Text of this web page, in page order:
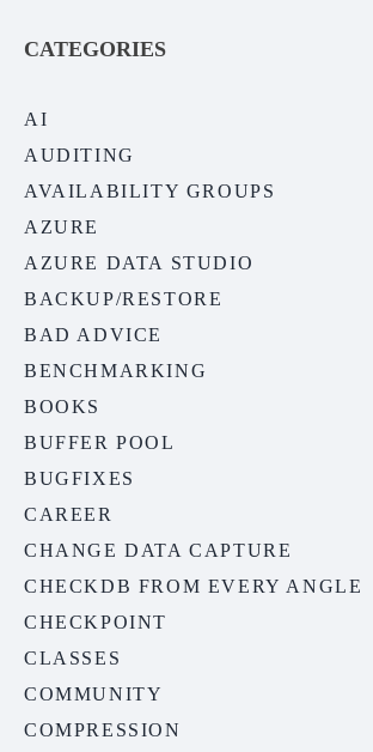
CATEGORIES
AI
AUDITING
AVAILABILITY GROUPS
AZURE
AZURE DATA STUDIO
BACKUP/RESTORE
BAD ADVICE
BENCHMARKING
BOOKS
BUFFER POOL
BUGFIXES
CAREER
CHANGE DATA CAPTURE
CHECKDB FROM EVERY ANGLE
CHECKPOINT
CLASSES
COMMUNITY
COMPRESSION